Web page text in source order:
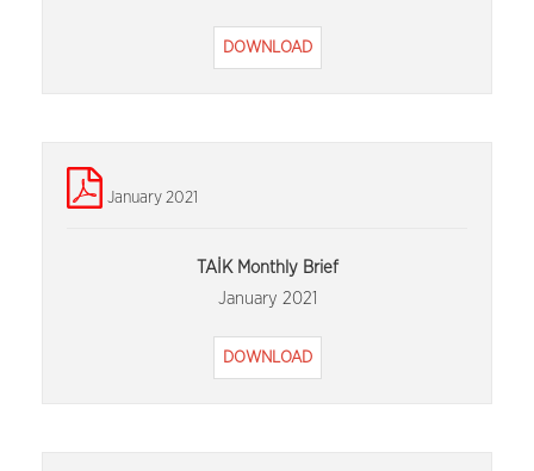
DOWNLOAD
January 2021
TAİK Monthly Brief
January 2021
DOWNLOAD